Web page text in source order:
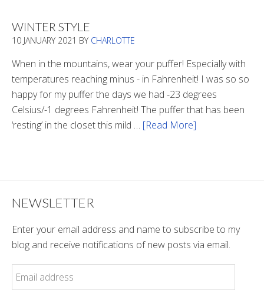
Tunnel
WINTER STYLE
10 JANUARY 2021 BY CHARLOTTE
When in the mountains, wear your puffer! Especially with
temperatures reaching minus - in Fahrenheit! I was so so
happy for my puffer the days we had -23 degrees
Celsius/-1 degrees Fahrenheit! The puffer that has been
‘resting’ in the closet this mild … [Read More]
NEWSLETTER
Enter your email address and name to subscribe to my
blog and receive notifications of new posts via email.